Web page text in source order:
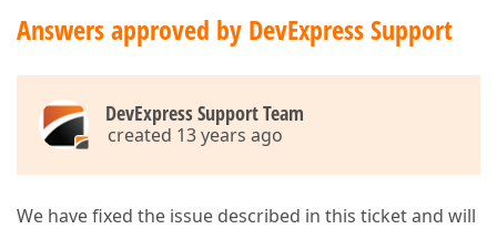
Answers approved by DevExpress Support
DevExpress Support Team
created 13 years ago
We have fixed the issue described in this ticket and will